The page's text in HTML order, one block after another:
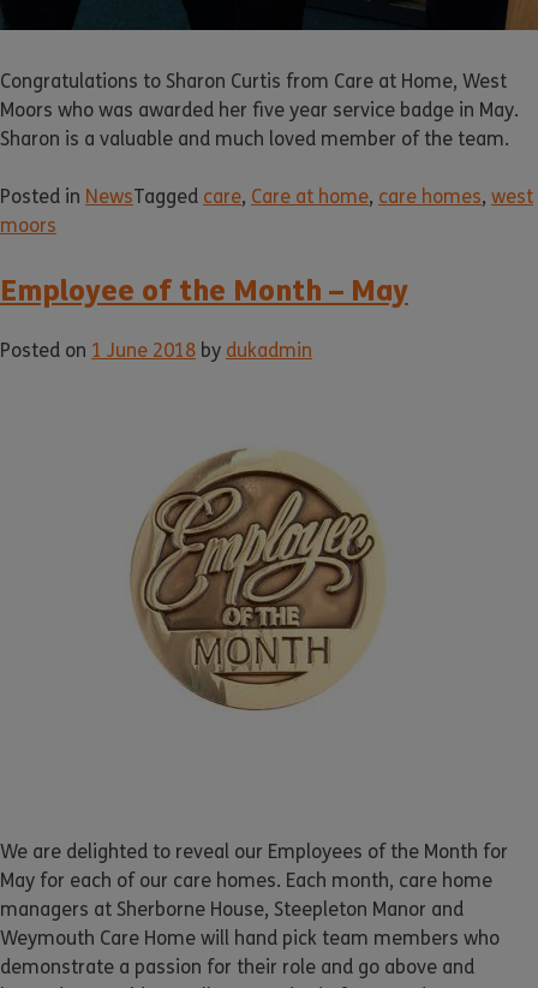
Congratulations to Sharon Curtis from Care at Home, West
Moors who was awarded her five year service badge in May.
Sharon is a valuable and much loved member of the team.
Posted in NewsTagged care, Care at home, care homes, west
moors
Employee of the Month – May
Posted on 1 June 2018 by dukadmin
We are delighted to reveal our Employees of the Month for
May for each of our care homes. Each month, care home
managers at Sherborne House, Steepleton Manor and
Weymouth Care Home will hand pick team members who
demonstrate a passion for their role and go above and